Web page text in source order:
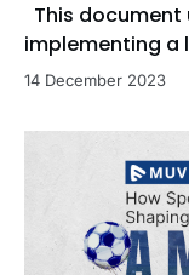
This
implementing a
14 December 2023